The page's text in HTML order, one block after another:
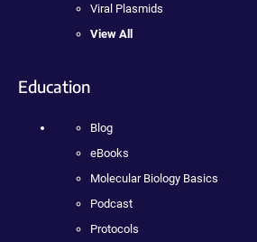
Viral Plasmids
View All
Education
Blog
eBooks
Molecular Biology Basics
Podcast
Protocols